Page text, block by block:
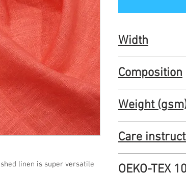
linen is super versatile
Width
53"
Composition
Weight
Care
recommend testing a
OEKO-TEX